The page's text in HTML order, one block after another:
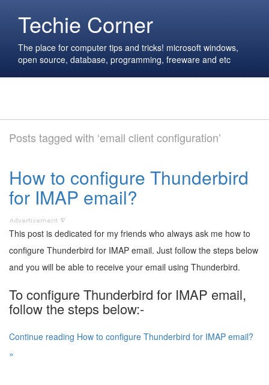
Techie Corner
The place for computer tips and tricks! microsoft windows,
open source, database, programming, freeware and etc
Posts tagged with ‘email client configuration’
How to configure Thunderbird
for IMAP email?
This post is dedicated for my friends who always ask me how to
configure Thunderbird for IMAP email. Just follow the steps below
and you will be able to receive your email using Thunderbird.
To configure Thunderbird for IMAP email,
follow the steps below:-
Continue reading How to configure Thunderbird for IMAP email?
»